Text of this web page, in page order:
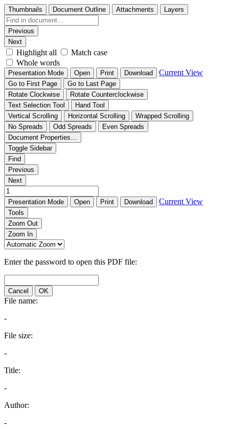
Thumbnails Document Outline Attachments Layers
Previous
Next
Highlight all
Match case
Whole words
Presentation Mode Open Print Download Current View
Go to First Page
Go to Last Page
Rotate Clockwise
Rotate Counterclockwise
Text Selection Tool
Hand Tool
Vertical Scrolling
Horizontal Scrolling
Wrapped Scrolling
No Spreads
Odd Spreads
Even Spreads
Document Properties…
Toggle Sidebar
Find
Previous
Next
Presentation Mode Open Print Download Current View
Tools
Zoom Out
Zoom In
Enter the password to open this PDF file:
Cancel OK
File name:
-
File size:
-
Title:
-
Author:
-